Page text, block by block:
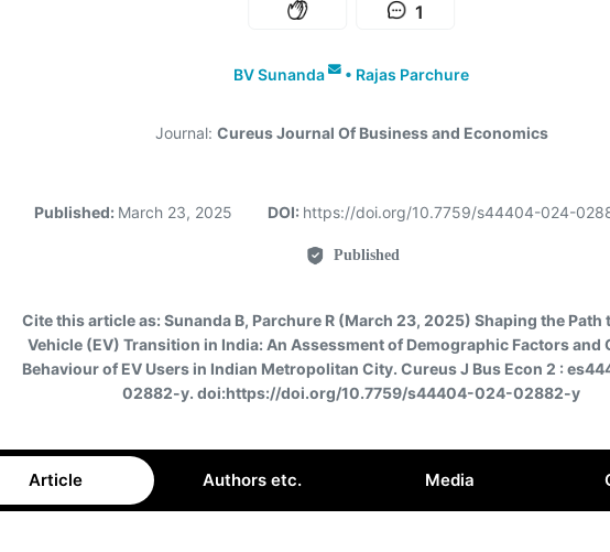
1
BV Sunanda • Rajas Parchure
Journal: Cureus Journal Of Business and Economics
Published: March 23, 2025 DOI: https://doi.org/10.7759/s44404-024-
Published
Cite this article as: Sunanda B, Parchure R (March 23, 2025) Shaping the Path
Vehicle (EV) Transition in India: An Assessment of Demographic Factors and
Behaviour of EV Users in Indian Metropolitan City. Cureus J Bus Econ 2 :
02882-y. doi:https://doi.org/10.7759/s44404-024-02882-y
Article Authors etc. Media